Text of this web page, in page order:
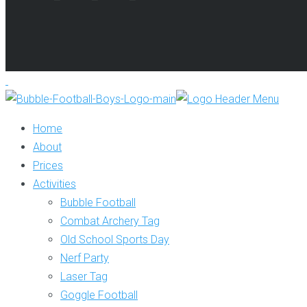
Home
About
Prices
Activities
Bubble Football
Combat Archery Tag
Old School Sports Day
Nerf Party
Laser Tag
Goggle Football